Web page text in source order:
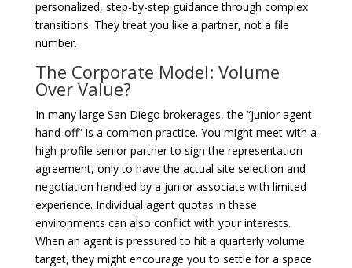
personalized, step-by-step guidance through complex
transitions. They treat you like a partner, not a file
number.
The Corporate Model: Volume
Over Value?
In many large San Diego brokerages, the “junior agent
hand-off” is a common practice. You might meet with a
high-profile senior partner to sign the representation
agreement, only to have the actual site selection and
negotiation handled by a junior associate with limited
experience. Individual agent quotas in these
environments can also conflict with your interests.
When an agent is pressured to hit a quarterly volume
target, they might encourage you to settle for a space